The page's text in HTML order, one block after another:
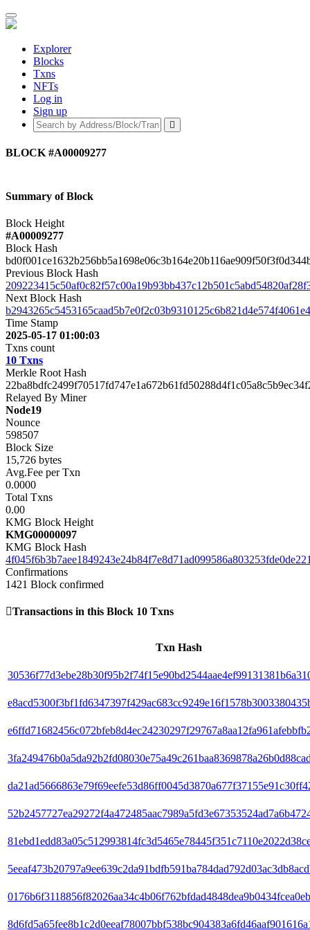
Explorer
Blocks
Txns
NFTs
Log in
Sign up
BLOCK #A00009277
Summary of Block
Block Height
#A00009277
Block Hash
Previous Block Hash
Next Block Hash
Time Stamp
2025-05-17 01:00:03
Txns count
10 Txns
Merkle Root Hash
Relayed By Miner
Node19
Nounce
598507
Block Size
15,726 bytes
Avg.Fee per Txn
0.0000
Total Txns
0.00
KMG Block Height
KMG00000097
KMG Block Hash
Confirmations
1421 Block confirmed
Transactions in this Block 10 Txns
Txn Hash